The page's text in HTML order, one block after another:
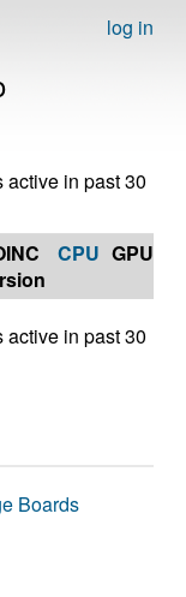
log in
active in past 30
CPU GPU
active in past 30
Boards